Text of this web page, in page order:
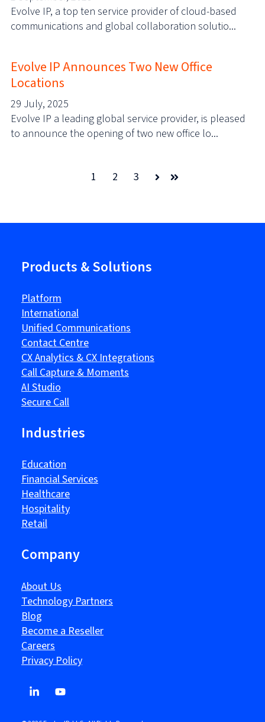
Evolve IP, a top ten service provider of cloud-based
communications and global collaboration solutio...
Evolve IP Announces Two New Office
Locations
29 July, 2025
Evolve IP a leading global service provider, is pleased
to announce the opening of two new office lo...
1 2 3 NextLast
Products & Solutions
Platform
International
Unified Communications
Contact Centre
CX Analytics & CX Integrations
Call Capture & Moments
AI Studio
Secure Call
Industries
Education
Financial Services
Healthcare
Hospitality
Retail
Company
About Us
Technology Partners
Blog
Become a Reseller
Careers
Privacy Policy